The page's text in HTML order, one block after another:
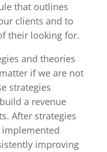
that outlines
clients and to
their looking for.
and theories
if we are not
strategies
a revenue
After strategies
implemented
improving